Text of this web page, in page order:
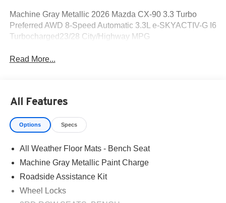
Machine Gray Metallic 2026 Mazda CX-90 3.3 Turbo
Preferred AWD 8-Speed Automatic 3.3L e-SKYACTIV-G I6
Turbocharged23/28 City/Highway MPG
Read More...
All Features
Options Specs
All Weather Floor Mats - Bench Seat
Machine Gray Metallic Paint Charge
Roadside Assistance Kit
Wheel Locks